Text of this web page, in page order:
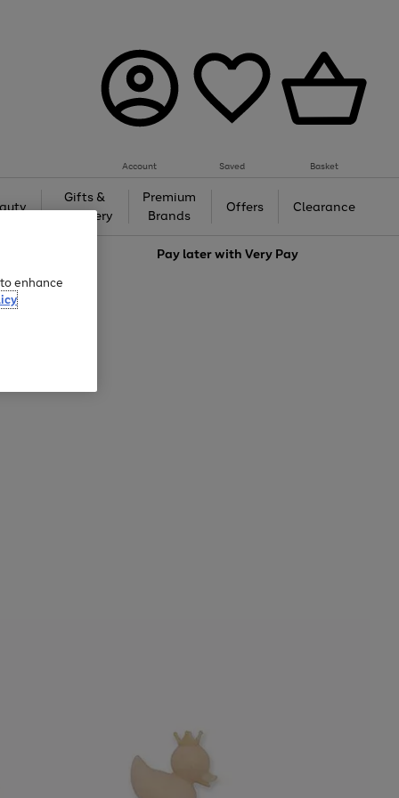
Account Saved Basket
Gifts &
Jewellery
Premium
Brands
Offers Clearance
Pay later withVery Pay
enhance